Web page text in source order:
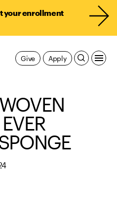
your enrollment
Apply
Give